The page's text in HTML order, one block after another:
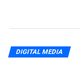
DIGITAL MEDIA